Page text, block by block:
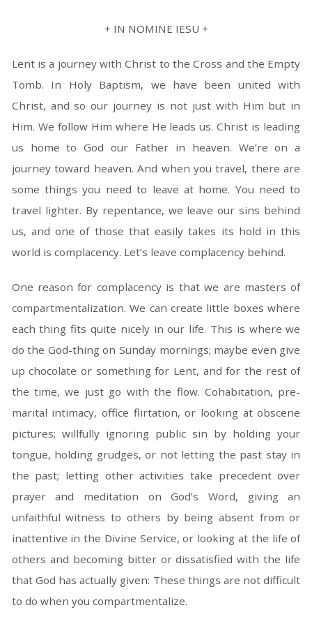
+ IN NOMINE IESU +
Lent is a journey with Christ to the Cross and the Empty
Tomb. In Holy Baptism, we have been united with
Christ, and so our journey is not just with Him but in
Him. We follow Him where He leads us. Christ is leading
us home to God our Father in heaven. We’re on a
journey toward heaven. And when you travel, there are
some things you need to leave at home. You need to
travel lighter. By repentance, we leave our sins behind
us, and one of those that easily takes its hold in this
world is complacency. Let’s leave complacency behind.
One reason for complacency is that we are masters of
compartmentalization. We can create little boxes where
each thing fits quite nicely in our life. This is where we
do the God-thing on Sunday mornings; maybe even give
up chocolate or something for Lent, and for the rest of
the time, we just go with the flow. Cohabitation, pre-
marital intimacy, office flirtation, or looking at obscene
pictures; willfully ignoring public sin by holding your
tongue, holding grudges, or not letting the past stay in
the past; letting other activities take precedent over
prayer and meditation on God’s Word, giving an
unfaithful witness to others by being absent from or
inattentive in the Divine Service, or looking at the life of
others and becoming bitter or dissatisfied with the life
that God has actually given: These things are not difficult
to do when you compartmentalize.